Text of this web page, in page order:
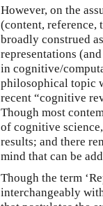
However, on the
(content, reference,
broadly construed
representations
in cognitive/
philosophical topic
recent “cognitive
Though most
of cognitive
results; and there
mind that can be
Though the term
interchangeably